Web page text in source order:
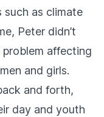
as climate
Peter didn’t
affecting
and girls.
and forth,
day and youth